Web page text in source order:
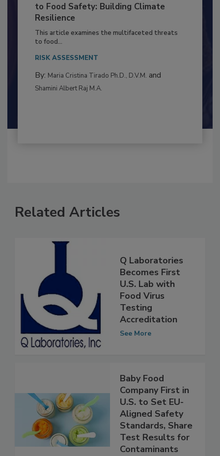
Climate Change and Emerging Risks
to Food Safety: Building Climate
Resilience
This article examines the multifaceted threats
to food...
RISK ASSESSMENT
Q Laboratories
Becomes First
U.S. Lab with
Food Virus
Testing
Baby Food
Company First in
U.S. to Set EU-
Aligned Safety
Standards, Share